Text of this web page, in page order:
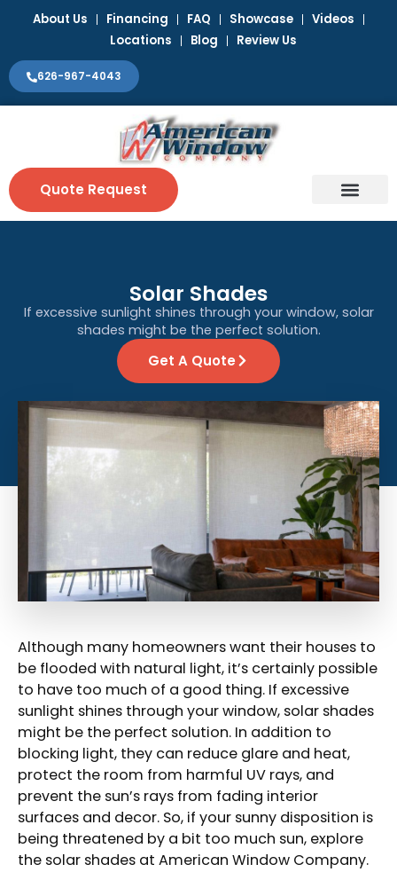
About Us Financing FAQ Showcase
Videos
Locations
Blog Review Us
626-967-4043
Quote Request
Solar Shades
If excessive sunlight shines through your window, solar
shades might be the perfect solution.
Get A Quote
Although many homeowners want their houses to
be flooded with natural light, it’s certainly possible
to have too much of a good thing. If excessive
sunlight shines through your window, solar shades
might be the perfect solution. In addition to
blocking light, they can reduce glare and heat,
protect the room from harmful UV rays, and
prevent the sun’s rays from fading interior
surfaces and decor. So, if your sunny disposition is
being threatened by a bit too much sun, explore
the solar shades at American Window Company.